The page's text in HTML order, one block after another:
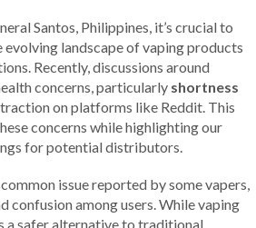
Santos, Philippines, it’s crucial to
landscape of vaping products
Recently, discussions around
concerns, particularly shortness
traction on platforms like Reddit. This
concerns while highlighting our
for potential distributors.
issue reported by some vapers,
confusion among users. While vaping
a safer alternative to traditional